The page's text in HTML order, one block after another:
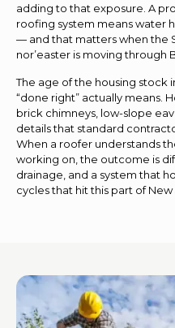
adding to that exposure. A
roofing system means water
— and that matters when the
nor’easter is moving through
The age of the housing stock
“done right” actually means.
brick chimneys, low-slope
details that standard
When a roofer understands
working on, the outcome is
drainage, and a system that
cycles that hit this part of